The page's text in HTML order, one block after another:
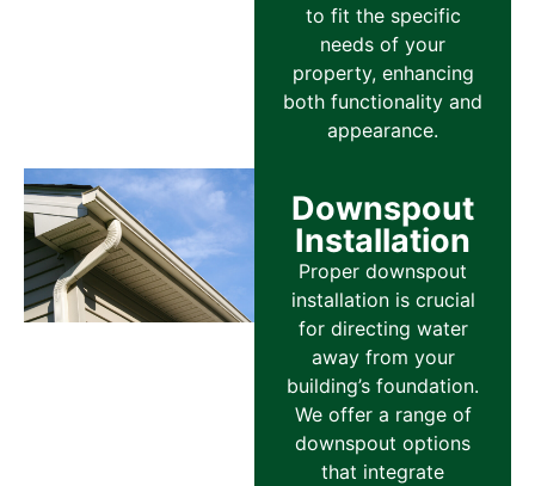
to fit the specific
needs of your
property, enhancing
both functionality and
appearance.
Downspout
Installation
Proper downspout
installation is crucial
for directing water
away from your
building’s foundation.
We offer a range of
downspout options
that integrate